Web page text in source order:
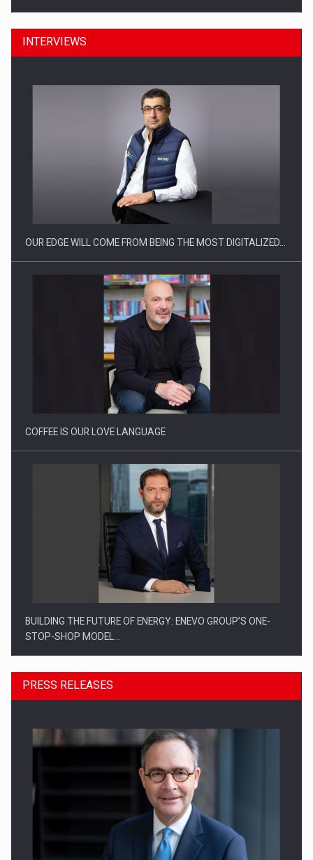
Manufacturers and retailers who fail to comply with the…
Proteinmaxxing and the Future of Protein Demand
INTERVIEWS
OUR EDGE WILL COME FROM BEING THE MOST DIGITALIZED…
COFFEE IS OUR LOVE LANGUAGE
BUILDING THE FUTURE OF ENERGY: ENEVO GROUP’S ONE-
STOP-SHOP MODEL…
ROOTED IN ROMANIA, BUILT TO DELIVER TECHNOLOGY FOR
PRESS RELEASES